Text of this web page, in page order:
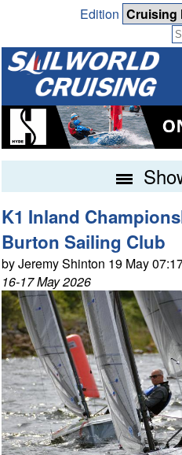
Edition
K1 Inland
Burton Sailing Club
by Jeremy Shinton 19 May
16-17 May 2026